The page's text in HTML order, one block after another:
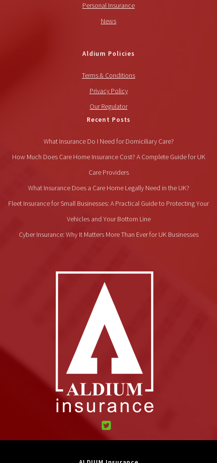
Personal Insurance
News
Aldium Policies
Terms & Conditions
Privacy Policy
Our Regulator
Recent Posts
What Insurance Do I Need for Domiciliary Care?
How Much Does Care Home Insurance Cost? A Complete Guide for UK
Care Providers
What Insurance Does a Care Home Legally Need in the UK?
Fleet Insurance for Small Businesses: A Practical Guide to Protecting Your
Vehicles and Your Bottom Line
Cyber Insurance: Why It Matters More Than Ever for UK Businesses